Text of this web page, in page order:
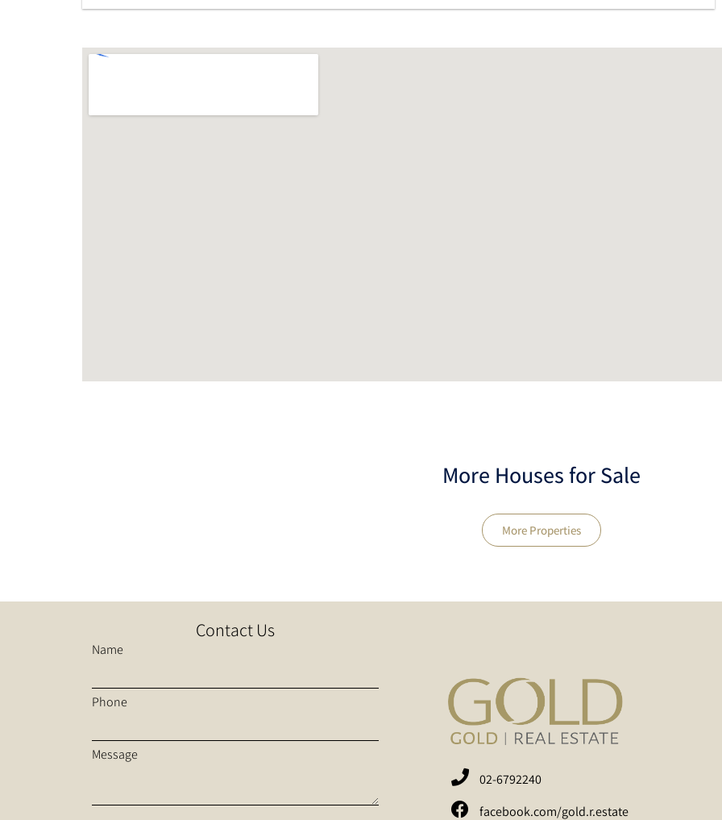
More Houses for Sale
More Properties
Contact Us
Name
Phone
Message
02-6792240
facebook.com/gold.r.estate